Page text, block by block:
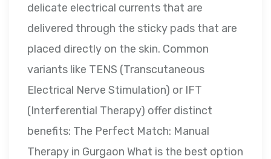
delicate electrical currents that are
delivered through the sticky pads that are
placed directly on the skin. Common
variants like TENS (Transcutaneous
Electrical Nerve Stimulation) or IFT
(Interferential Therapy) offer distinct
benefits: The Perfect Match: Manual
Therapy in Gurgaon What is the best option